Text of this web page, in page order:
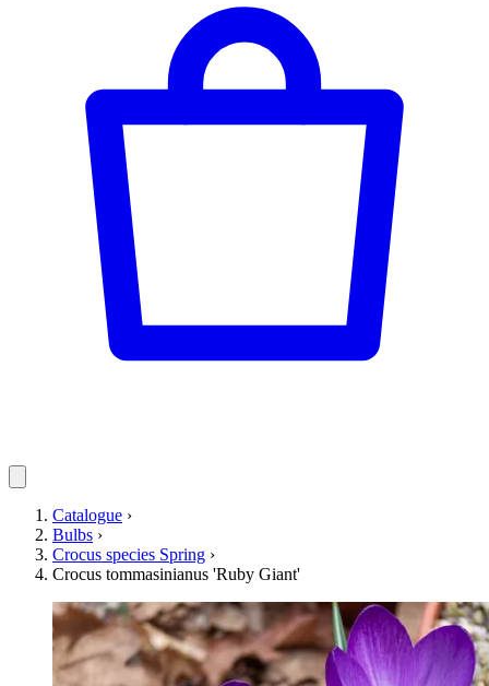
Catalogue ›
Bulbs ›
Crocus species Spring ›
Crocus tommasinianus 'Ruby Giant'